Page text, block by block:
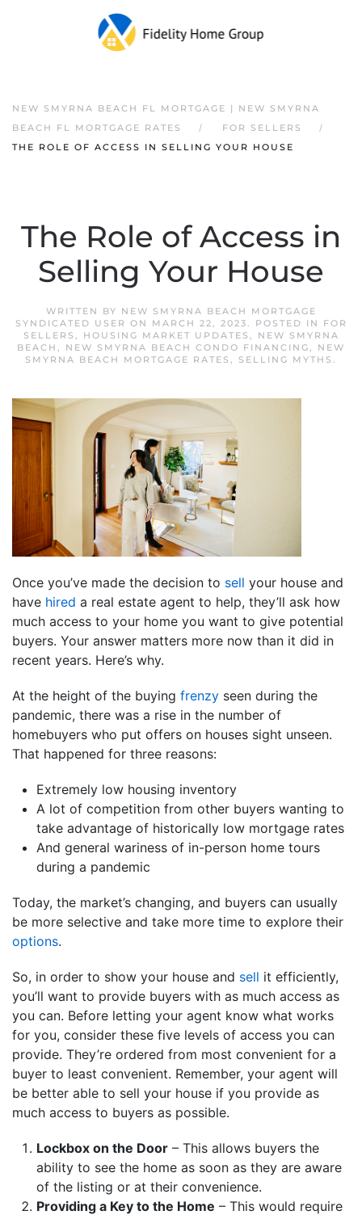
NEW SMYRNA BEACH FL MORTGAGE | NEW SMYRNA
BEACH FL MORTGAGE RATES
FOR SELLERS
THE ROLE OF ACCESS IN SELLING YOUR HOUSE
The Role of Access in
Selling Your House
WRITTEN BY NEW SMYRNA BEACH MORTGAGE
SYNDICATED USER ON MARCH 22, 2023. POSTED IN
FOR
SELLERS , HOUSING MARKET UPDATES ,
NEW SMYRNA
BEACH , NEW SMYRNA BEACH CONDO FINANCING, NEW
SMYRNA BEACH MORTGAGE RATES , SELLING MYTHS .
Once you’ve made the decision to sell your house and
have hired a real estate agent to help, they’ll ask how
much access to your home you want to give potential
buyers. Your answer matters more now than it did in
recent years. Here’s why.
At the height of the buying frenzy seen during the
pandemic, there was a rise in the number of
homebuyers who put offers on houses sight unseen.
That happened for three reasons:
Extremely low housing inventory
A lot of competition from other buyers wanting to
take advantage of historically low mortgage rates
And general wariness of in-person home tours
during a pandemic
Today, the market’s changing, and buyers can usually
be more selective and take more time to explore their
options.
So, in order to show your house and sell it efficiently,
you’ll want to provide buyers with as much access as
you can. Before letting your agent know what works
for you, consider these five levels of access you can
provide. They’re ordered from most convenient for a
buyer to least convenient. Remember, your agent will
be better able to sell your house if you provide as
much access to buyers as possible.
Lockbox on the Door – This allows buyers the
ability to see the home as soon as they are aware
of the listing or at their convenience.
Providing a Key to the Home – This would require